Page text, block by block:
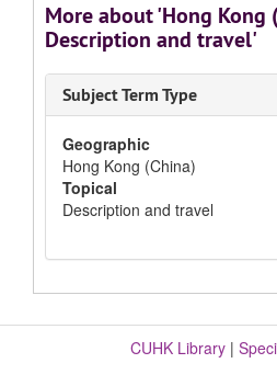
More about 'Hong Kong
Description and travel'
Subject Term Type
Geographic
Hong Kong (China)
Topical
Description and travel
CUHK Library |